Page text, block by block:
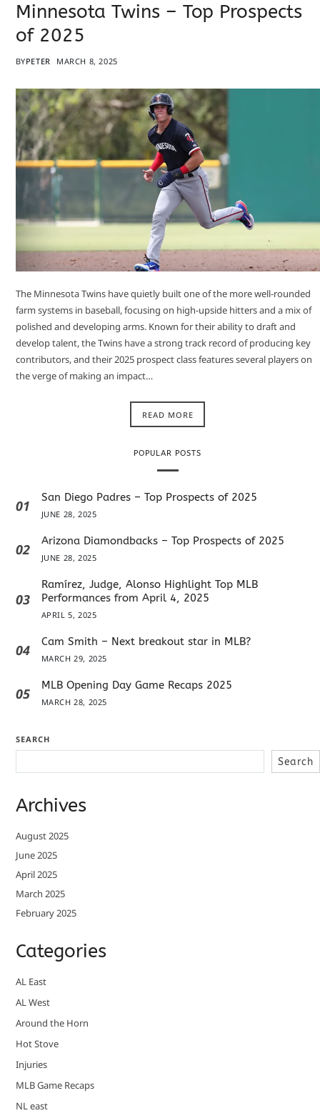
Minnesota Twins – Top Prospects
of 2025
BYPETER MARCH 8, 2025
The Minnesota Twins have quietly built one of the more well-rounded
farm systems in baseball, focusing on high-upside hitters and a mix of
polished and developing arms. Known for their ability to draft and
develop talent, the Twins have a strong track record of producing key
contributors, and their 2025 prospect class features several players on
the verge of making an impact…
READ MORE
POPULAR POSTS
01 San Diego Padres – Top Prospects of 2025
JUNE 28, 2025
02 Arizona Diamondbacks – Top Prospects of 2025
JUNE 28, 2025
03
Ramírez, Judge, Alonso Highlight Top MLB
Performances from April 4, 2025
APRIL 5, 2025
04 Cam Smith – Next breakout star in MLB?
MARCH 29, 2025
05 MLB Opening Day Game Recaps 2025
MARCH 28, 2025
SEARCH
Search
Archives
August 2025
June 2025
April 2025
March 2025
February 2025
Categories
AL East
AL West
Around the Horn
Hot Stove
Injuries
MLB Game Recaps
NL east